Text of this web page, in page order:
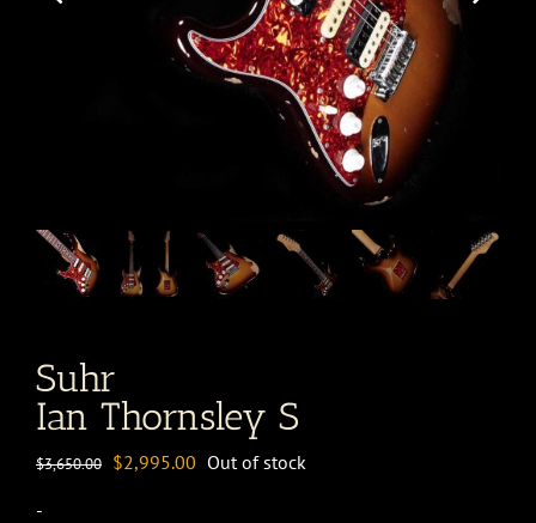
Suhr
Ian Thornsley S
$3,650.00 Original
$2,995.00 Current
Out of stock
-